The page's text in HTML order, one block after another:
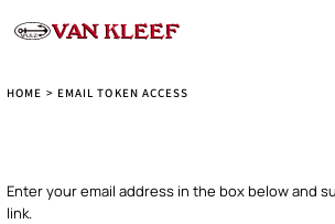
HOME > EMAIL TOKEN ACCESS
Enter your email address in the box below and
link.